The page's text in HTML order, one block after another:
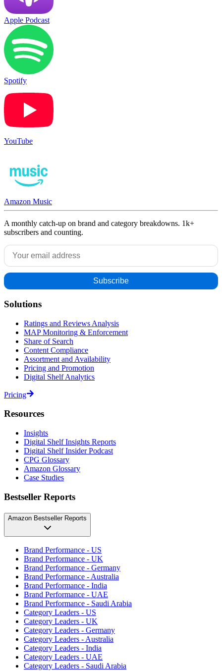
Apple Podcast
Spotify
YouTube
Amazon Music
A monthly catch-up on brand and category breakdowns. 1k+
subscribers and counting.
Solutions
Ratings and Reviews Analysis
MAP Monitoring & Enforcement
Share of Search
Content Compliance
Assortment and Availability
Pricing and Promotion
Digital Shelf Analytics
Pricing
Resources
Insights
Digital Shelf Insights Reports
Digital Shelf Insider Podcast
CPG Glossary
Amazon Glossary
Case Studies
Bestseller Reports
Amazon Bestseller Reports
Brand Performance - US
Brand Performance - UK
Brand Performance - Germany
Brand Performance - Australia
Brand Performance - India
Brand Performance - UAE
Brand Performance - Saudi Arabia
Category Leaders - US
Category Leaders - UK
Category Leaders - Germany
Category Leaders - Australia
Category Leaders - India
Category Leaders - UAE
Category Leaders - Saudi Arabia